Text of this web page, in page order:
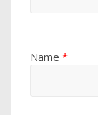
Name*